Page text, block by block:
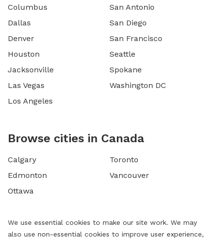
Columbus
Dallas
Denver
Houston
Jacksonville
Las Vegas
Los Angeles
San Antonio
San Diego
San Francisco
Seattle
Spokane
Washington DC
Browse cities in Canada
Calgary
Edmonton
Ottawa
Toronto
Vancouver
We use essential cookies to make our site work. We may
also use non-essential cookies to improve user experience,